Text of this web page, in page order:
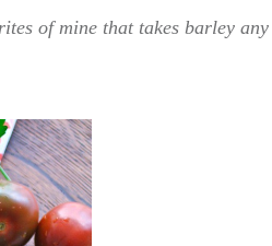
of mine that takes barley any